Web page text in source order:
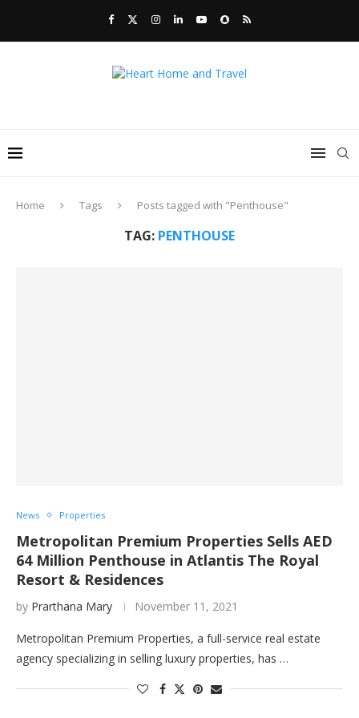
Home Tags Posts tagged with "Penthouse"
TAG: PENTHOUSE
News Properties
Metropolitan Premium Properties Sells AED
64 Million Penthouse in Atlantis The Royal
Resort & Residences
by Prarthana Mary November 11, 2021
Metropolitan Premium Properties, a full-service real estate
agency specializing in selling luxury properties, has …